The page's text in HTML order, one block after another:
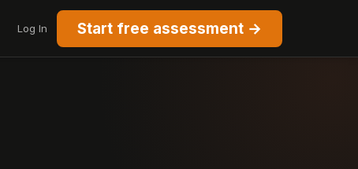
Log In Start free assessment →